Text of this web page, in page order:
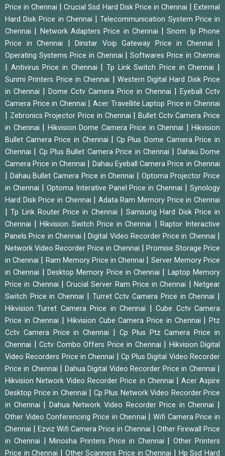
Price in Chennai |Crucial Ssd Hard Disk Price in Chennai |External
Hard Disk Price in Chennai |Telecommunication System Price in
Chennai | Network Adapters Price in Chennai |Snom Ip Phone
Price in Chennai | Dinstar Voip Gateway Price in Chennai |
Operating Systems Price in Chennai |Softwares Price in Chennai
| Antivirus Price in Chennai |Tp Link Switch Price in Chennai |
Sunmi Printers Price in Chennai | Western Digital Hard Disk Price
in Chennai | Dome Cctv Camera Price in Chennai | Eyeball Cctv
Camera Price in Chennai |Acer Travellite Laptop Price in Chennai
| Zebronics Projector Price in Chennai | Bullet Cctv Camera Price
in Chennai | Hikvision Dome Camera Price in Chennai | Hikvision
Bullet Camera Price in Chennai | Cp Plus Dome Camera Price in
Chennai | Cp Plus Bullet Camera Price in Chennai | Dahau Dome
Camera Price in Chennai | Dahau Eyeball Camera Price in Chennai
| Dahau Bullet Camera Price in Chennai | Optoma Projector Price
in Chennai | Optoma Interative Panel Price in Chennai |Synology
Hard Disk Price in Chennai | Adata Ram Memory Price in Chennai
|Tp Link Router Price in Chennai | Samsung Hard Disk Price in
Chennai |Hikvision Switch Price in Chennai | Raptor Interactive
Panels Price in Chennai |Digital Video Recorder Price in Chennai |
Network Video Recorder Price in Chennai | Promise Storage Price
in Chennai | Ram Memory Price in Chennai | Server Memory Price
in Chennai | Desktop Memory Price in Chennai | Laptop Memory
Price in Chennai |Crucial Server Ram Price in Chennai |Netgear
Switch Price in Chennai | Turret Cctv Camera Price in Chennai |
Hikvision Turret Camera Price in Chennai |Cube Cctv Camera
Price in Chennai | Hikvision Cube Camera Price in Chennai |Ptz
Cctv Camera Price in Chennai | Cp Plus Ptz Camera Price in
Chennai | Cctv Combo Offers Price in Chennai | Hikvision Digital
Video Recorders Price in Chennai | Cp Plus Digital Video Recorder
Price in Chennai | Dahua Digital Video Recorder Price in Chennai |
Hikvision Network Video Recorder Price in Chennai | Acer Aspire
Desktop Price in Chennai | Cp Plus Network Video Recorder Price
in Chennai | Dahua Network Video Recorder Price in Chennai |
Other Video Conferencing Price in Chennai | Wifi Camera Price in
Chennai | Ezviz Wifi Camera Price in Chennai | Other Firewall Price
in Chennai |Minosha Printers Price in Chennai |Other Printers
Price in Chennai | Other Scanners Price in Chennai | Hp Ssd Hard